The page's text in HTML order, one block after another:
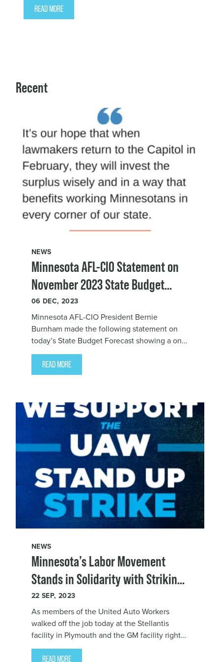
READ MORE
Recent
NEWS
Minnesota AFL-CIO Statement on
November 2023 State Budget
Forecast
06 DEC, 2023
Minnesota AFL-CIO President Bernie
Burnham made the following statement on
today’s State Budget Forecast showing a one-
time surplus of $2.4 billion:
READ MORE
NEWS
Minnesota’s Labor Movement
Stands in Solidarity with Striking
UAW Workers
22 SEP, 2023
As members of the United Auto Workers
walked off the job today at the Stellantis
facility in Plymouth and the GM facility right
across the border in Hudson, Wisconsin as
part of the national strike, Minnesota AFL-CIO
READ MORE